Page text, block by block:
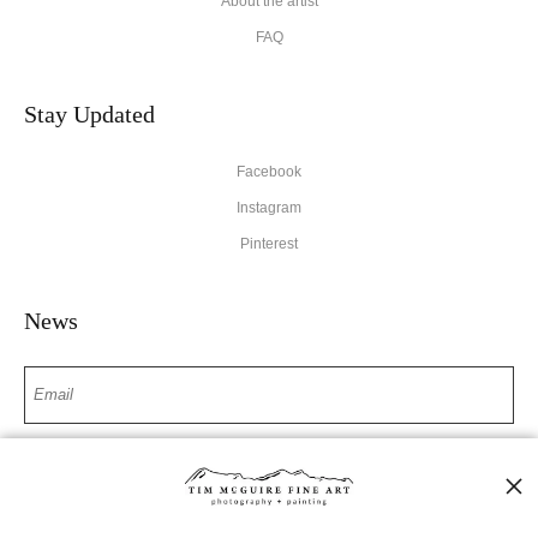
FAQ
Stay Updated
Facebook
Instagram
Pinterest
News
SIGN UP